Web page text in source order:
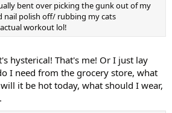
bent over picking the gunk out of my
nail polish off/ rubbing my cats
workout lol!
hysterical! That's me! Or I just lay
I need from the grocery store, what
it be hot today, what should I wear,